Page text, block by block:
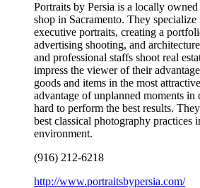
Portraits by Persia is a locally
shop in Sacramento. They specialize
executive portraits, creating a
advertising shooting, and
and professional staffs shoot real
impress the viewer of their
goods and items in the most
advantage of unplanned moments in
hard to perform the best results.
best classical photography practices
environment.
(916) 212-6218
http://www.portraitsbypersia.com/